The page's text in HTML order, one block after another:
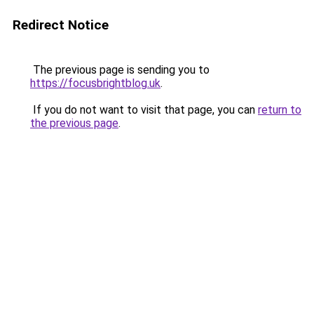
Redirect Notice
The previous page is sending you to
https://focusbrightblog.uk.
If you do not want to visit that page, you can return to
the previous page.